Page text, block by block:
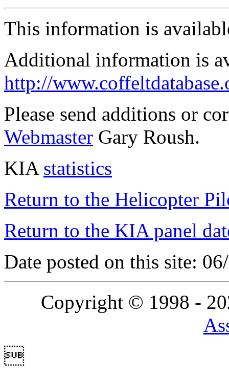
This information is
Additional information is
http://
Please send additions or
Webmaster Gary Roush.
KIA statistics
Return to the Helicopter
Return to the KIA panel
Date posted on this site:
Copyright © 1998 -
